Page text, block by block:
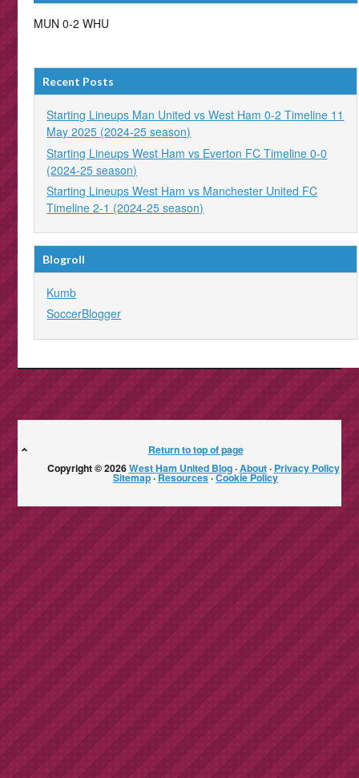
MUN 0-2 WHU
Recent Posts
Starting Lineups Man United vs West Ham 0-2 Timeline 11
May 2025 (2024-25 season)
Starting Lineups West Ham vs Everton FC Timeline 0-0
(2024-25 season)
Starting Lineups West Ham vs Manchester United FC
Timeline 2-1 (2024-25 season)
Blogroll
Kumb
SoccerBlogger
Return to top of page
Copyright © 2026West Ham United Blog·About· Privacy Policy·
Sitemap·Resources·Cookie Policy